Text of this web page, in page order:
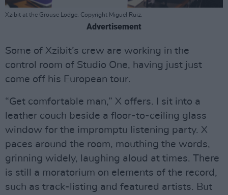
Xzibit at the Grouse Lodge. Copyright Miguel Ruiz.
Advertisement
Some of Xzibit’s crew are working in the
control room of Studio One, having just just
come off his European tour.
“Get comfortable man,” X offers. I sit into a
leather couch beside a floor-to-ceiling glass
window for the impromptu listening party. X
paces around the room, mouthing the words,
grinning widely, laughing aloud at times. There
is still a moratorium on elements of the record,
such as track-listing and featured artists. But